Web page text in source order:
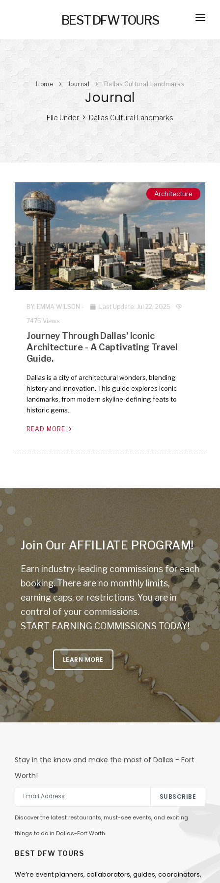
BEST DFW TOURS
HOME
PRIVATE TOURS
NEW
NEW
SELF GUIDED TOURS
SERVICES
TRANSPORTATION
CONCIERGE
Home Journal Dallas Cultural Landmarks
Journal
File Under Dallas Cultural Landmarks
Architecture
BY: EMMA WILSON -
Last Update: Jul 22, 2025
7475 Views
Journey Through Dallas' Iconic
Architecture - A Captivating Travel
Guide.
Dallas is a city of architectural wonders, blending
history and innovation. This guide explores iconic
landmarks, from modern skyline-defining feats to
historic gems.
READ MORE
Join Our AFFILIATE PROGRAM!
Earn industry-leading commissions for each
booking. There are no monthly limits,
earning caps, or restrictions. You are in
control of your commissions.
START EARNING COMMISSIONS TODAY!
LEARN MORE
Stay in the know and make the most of Dallas - Fort
Worth!
SUBSCRIBE
Discover the latest restaurants, must-see events, and exciting
things to do in Dallas-Fort Worth.
BEST DFW TOURS
We’re event planners, collaborators, guides, coordinators,